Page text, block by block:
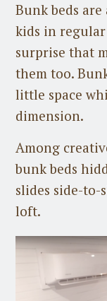
Bunk beds
kids in
surprise that
them too.
little space
dimension.
Among
bunk beds
slides side-to-
loft.